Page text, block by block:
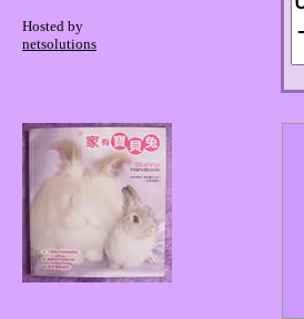
Hosted by
netsolutions